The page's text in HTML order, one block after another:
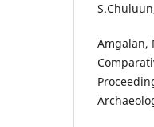
Amgalan,